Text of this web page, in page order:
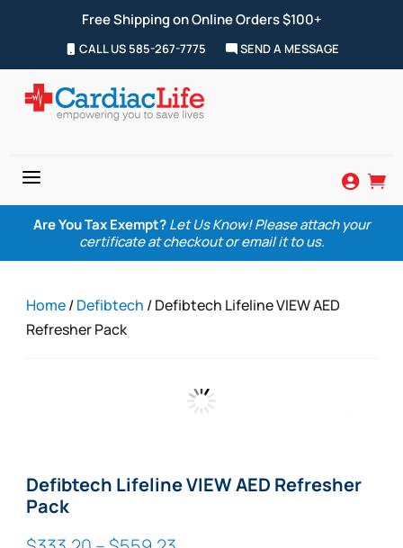
Free Shipping on Online Orders $100+
CALL US 585-267-7775 SEND A MESSAGE
a  
Are You Tax Exempt? Let Us Know! Please attach your
certificate at checkout or email it to us.
Home/Defibtech / Defibtech Lifeline VIEW AED
Refresher Pack
Defibtech Lifeline VIEW AED Refresher
Pack